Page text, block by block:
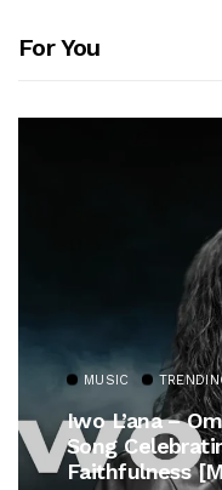
For You
MUSIC
Iwo L’ana –
Song
Faithfulness